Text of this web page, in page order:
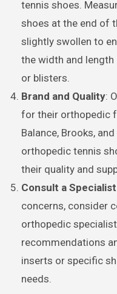
tennis shoes.
shoes at the end of
slightly swollen to
the width and
or blisters.
Brand and Quality:
for their orthopedic
Balance, Brooks,
orthopedic tennis
their quality and
Consult a Specialist
concerns, consider
orthopedic
recommendations
inserts or specific
needs.